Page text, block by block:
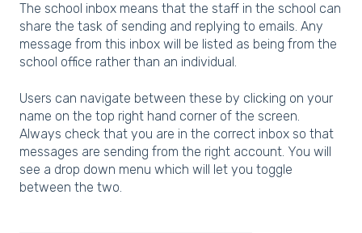
The school inbox means that the staff in the school can
share the task of sending and replying to emails. Any
message from this inbox will be listed as being from the
school office rather than an individual.
Users can navigate between these by clicking on your
name on the top right hand corner of the screen.
Always check that you are in the correct inbox so that
messages are sending from the right account. You will
see a drop down menu which will let you toggle
between the two.